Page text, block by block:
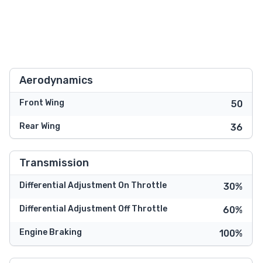
Aerodynamics
Front Wing 50
Rear Wing 36
Transmission
Differential Adjustment On Throttle 30%
Differential Adjustment Off Throttle 60%
Engine Braking 100%